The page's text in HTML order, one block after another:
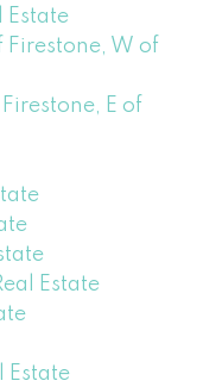
Estate
Firestone, W of
E of
Estate
Estate